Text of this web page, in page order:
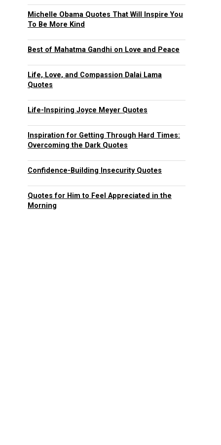
Michelle Obama Quotes That Will Inspire You
To Be More Kind
Best of Mahatma Gandhi on Love and Peace
Life, Love, and Compassion Dalai Lama
Quotes
Life-Inspiring Joyce Meyer Quotes
Inspiration for Getting Through Hard Times:
Overcoming the Dark Quotes
Confidence-Building Insecurity Quotes
Quotes for Him to Feel Appreciated in the
Morning